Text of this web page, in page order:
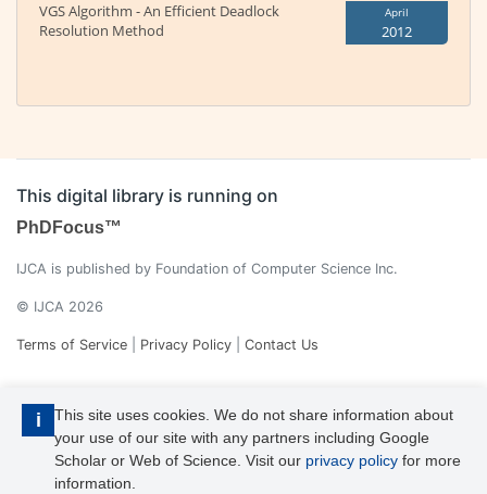
i
This site uses cookies. We do not share information about
your use of our site with any partners including Google
Scholar or Web of Science. Visit our privacy policy for more
information.
VGS Algorithm - An Efficient Deadlock
Resolution Method
April
2012
This digital library is running on
PhDFocus™
IJCA is published by Foundation of Computer Science Inc.
© IJCA 2026
Terms of Service Privacy Policy Contact Us